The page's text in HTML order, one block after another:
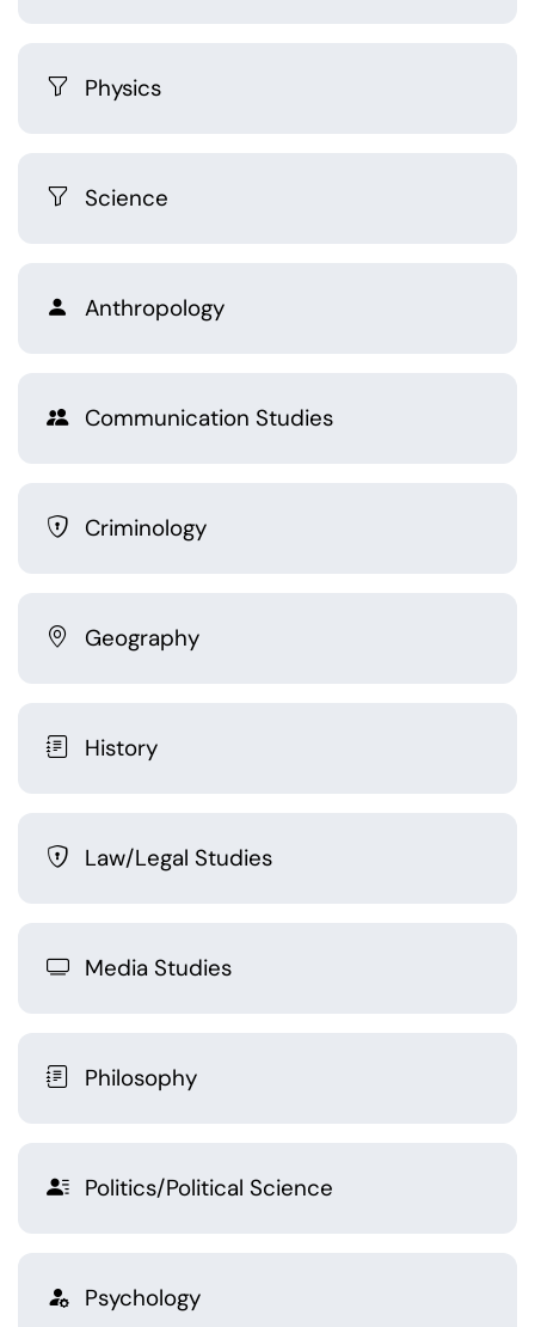
Physics
Science
Anthropology
Communication Studies
Criminology
Geography
History
Law/Legal Studies
Media Studies
Philosophy
Politics/Political Science
Psychology